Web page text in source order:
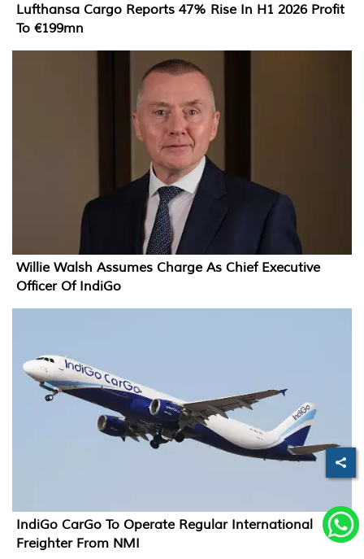
Lufthansa Cargo Reports 47% Rise In H1 2026 Profit
To €199mn
Willie Walsh Assumes Charge As Chief Executive
Officer Of IndiGo
IndiGo CarGo To Operate Regular International
Freighter From NMI